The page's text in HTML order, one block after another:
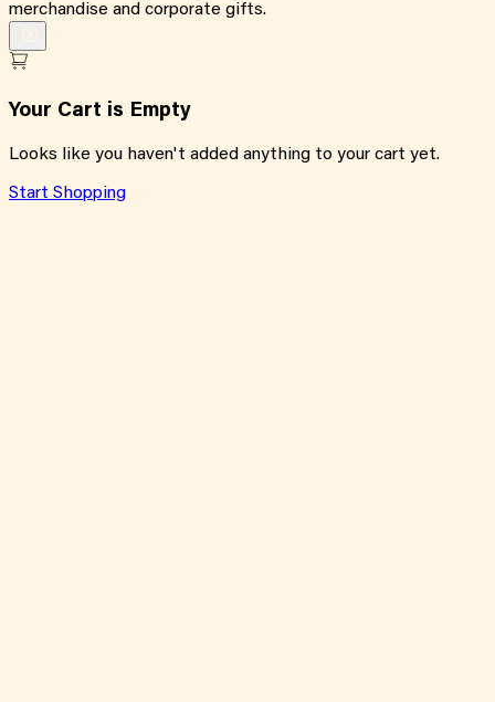
merchandise and corporate gifts.
Your Cart is Empty
Looks like you haven't added anything to your cart yet.
Start Shopping